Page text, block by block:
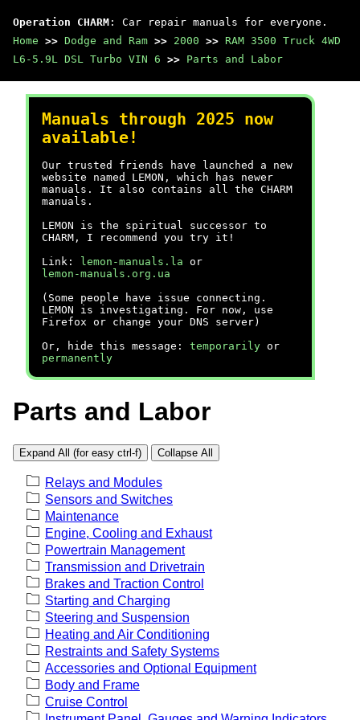
Operation CHARM : Car repair manuals for everyone.
Home >> Dodge and Ram >> 2000 >> RAM 3500 Truck 4WD
L6-5.9L DSL Turbo VIN 6 >> Parts and Labor
Manuals through 2025 now
available!
Our trusted friends have launched a new
website named LEMON, which has newer
manuals. It also contains all the CHARM
manuals.
LEMON is the spiritual successor to
CHARM, I recommend you try it!
Link:
lemon-manuals.la or
lemon-manuals.org.ua
(Some people have issue connecting.
LEMON is investigating. For now, use
Firefox or change your DNS server)
Or, hide this message: temporarily or
permanently
Parts and Labor
Expand All (for easy ctrl-f) Collapse All
Relays and Modules
Sensors and Switches
Maintenance
Engine, Cooling and Exhaust
Powertrain Management
Transmission and Drivetrain
Brakes and Traction Control
Starting and Charging
Steering and Suspension
Heating and Air Conditioning
Restraints and Safety Systems
Accessories and Optional Equipment
Body and Frame
Cruise Control